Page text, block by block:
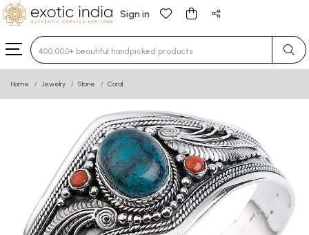
Sign in
Type 3 or more characters for results.
Home Jewelry Stone Coral